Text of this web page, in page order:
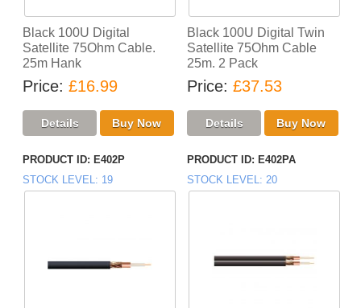
Black 100U Digital
Satellite 75Ohm Cable.
25m Hank
Price £16.99
Black 100U Digital Twin
Satellite 75Ohm Cable
25m. 2 Pack
Price £37.53
PRODUCT ID
E402P
STOCK LEVEL 19
PRODUCT ID
E402PA
STOCK LEVEL 20